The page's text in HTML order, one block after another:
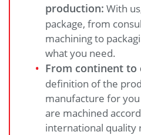
production: With
package, from
machining to
what you need.
From continent to
definition of the
manufacture for you
are machined
international quality